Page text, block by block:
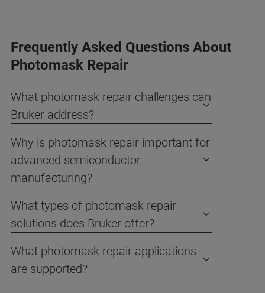
Frequently Asked Questions About
Photomask Repair
What photomask repair challenges can
Bruker address?
Why is photomask repair important for
advanced semiconductor
manufacturing?
What types of photomask repair
solutions does Bruker offer?
What photomask repair applications
are supported?